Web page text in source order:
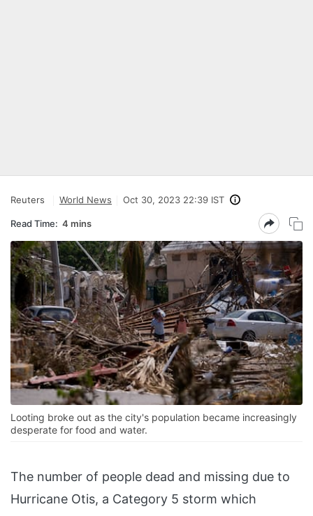
Reuters World News Oct 30, 2023 22:39 IST
Read Time: 4 mins
Looting broke out as the city's population became increasingly
desperate for food and water.
The number of people dead and missing due to
Hurricane Otis, a Category 5 storm which